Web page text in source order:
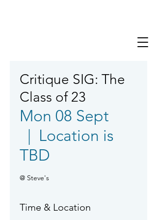
Critique SIG: The
Class of 23
Mon 08 Sept
  |
Location is
TBD
@ Steve's
Time & Location